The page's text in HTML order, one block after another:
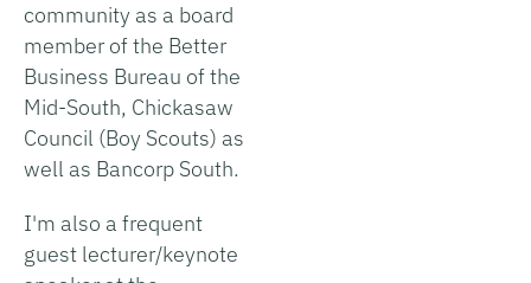
community as a board
member of the Better
Business Bureau of the
Mid-South, Chickasaw
Council (Boy Scouts) as
well as Bancorp South.
I'm also a frequent
guest lecturer/keynote